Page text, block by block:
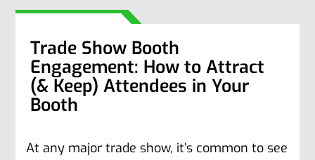
Trade Show Booth
Engagement: How to Attract
(& Keep) Attendees in Your
Booth
At any major trade show, it’s common to see